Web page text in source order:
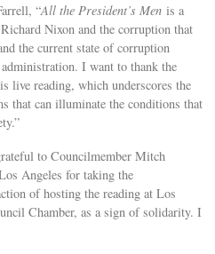
“All the President’s Men is a
Nixon and the corruption that
the current state of corruption
I want to thank the
live reading, which underscores the
that can illuminate the conditions that
to Councilmember Mitch
Angeles for taking the
of hosting the reading at Los
Chamber, as a sign of solidarity. I